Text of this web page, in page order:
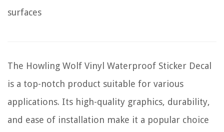
surfaces
The Howling Wolf Vinyl Waterproof Sticker Decal
is a top-notch product suitable for various
applications. Its high-quality graphics, durability,
and ease of installation make it a popular choice